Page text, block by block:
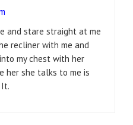
and stare straight at me
recliner with me and
my chest with her
her she talks to me is